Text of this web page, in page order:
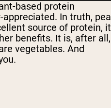
based protein
In truth, pea
source of protein, it
benefits. It is, after all,
vegetables. And